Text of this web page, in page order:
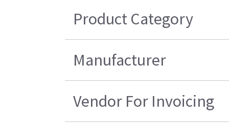
Product Category
Manufacturer
Vendor For Invoicing